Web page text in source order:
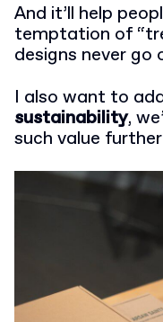
And it’ll help
temptation of
designs never go
I also want to
sustainability,
such value